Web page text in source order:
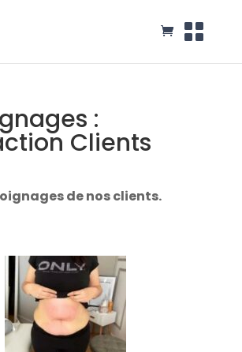
:
Clients
de nos clients.